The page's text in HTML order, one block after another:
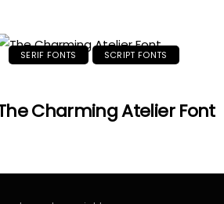
SERIF FONTS SCRIPT FONTS
Charming Atelier Font